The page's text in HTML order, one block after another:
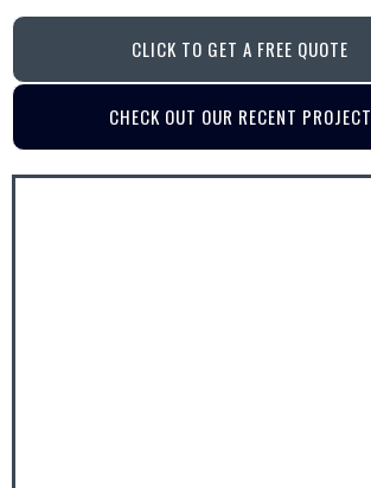
CLICK TO GET A FREE QUOTE
CHECK OUT OUR RECENT PROJECT